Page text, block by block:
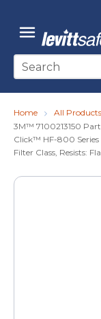
Skip to main
menu
Site Search
Home
All Products
3M™ 7100213150
Click™ HF-800 Series
Filter Class, Resists: